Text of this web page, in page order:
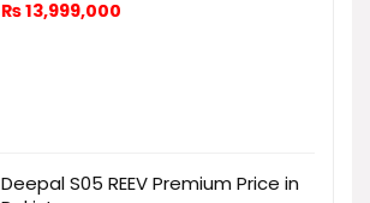
₨13,999,000
Deepal S05 REEV Premium Price in